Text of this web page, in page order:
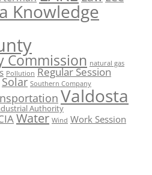
Knowledge
Commission natural gas
Pollution Regular Session
Solar Southern Company
Valdosta
Authority
Water Wind Work Session